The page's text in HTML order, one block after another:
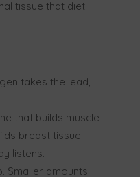
tissue that diet
takes the lead,
that builds muscle
breast tissue.
listens.
Smaller amounts